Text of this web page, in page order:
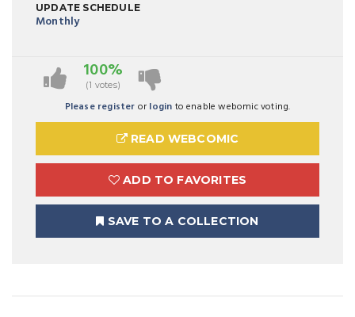
UPDATE SCHEDULE
Monthly
100%
(1 votes)
Please register or login to enable webomic voting.
READ WEBCOMIC
ADD TO FAVORITES
SAVE TO A COLLECTION